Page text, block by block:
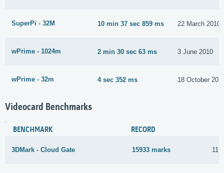
SuperPi - 32M 10 min 37 sec 859 ms 22 March 2010
wPrime - 1024m 2 min 30 sec 63 ms 3 June 2010
wPrime - 32m 4 sec 352 ms 18 October
Videocard Benchmarks
BENCHMARK RECORD
3DMark - Cloud Gate 15933 marks 11